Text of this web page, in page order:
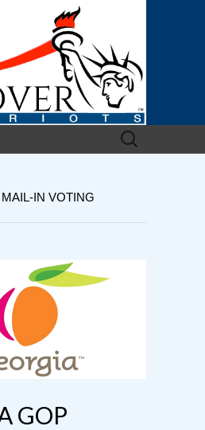
Search
for:
IN VOTING
GOP